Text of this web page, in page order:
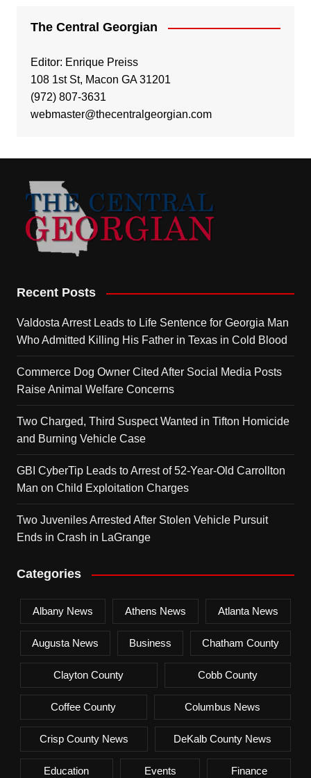
The Central Georgian
Editor: Enrique Preiss
108 1st St, Macon GA 31201
(972) 807-3631
webmaster@thecentralgeorgian.com
Recent Posts
Valdosta Arrest Leads to Life Sentence for Georgia Man
Who Admitted Killing His Father in Texas in Cold Blood
Commerce Dog Owner Cited After Social Media Posts
Raise Animal Welfare Concerns
Two Charged, Third Suspect Wanted in Tifton Homicide
and Burning Vehicle Case
GBI CyberTip Leads to Arrest of 52-Year-Old Carrollton
Man on Child Exploitation Charges
Two Juveniles Arrested After Stolen Vehicle Pursuit
Ends in Crash in LaGrange
Categories
Albany News Athens News Atlanta News
Augusta News Business Chatham County
Clayton County Cobb County
Coffee County Columbus News
Crisp County News DeKalb County News
Education Events Finance